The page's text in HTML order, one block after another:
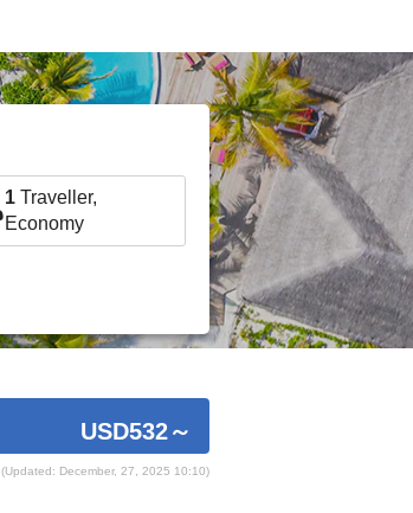
1 Traveller,
Economy
USD532～
(Updated: December, 27, 2025 10:10)